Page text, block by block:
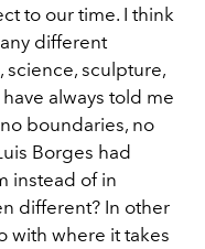
to our time. I think
different
science, sculpture,
always told me
boundaries, no
Borges had
instead of in
different? In other
with where it takes